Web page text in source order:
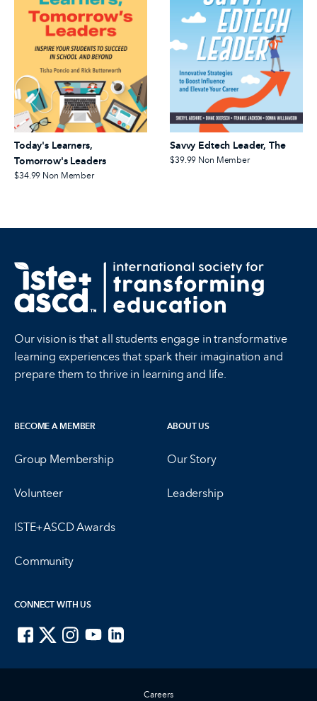
Today's Learners,
Tomorrow's Leaders
$34.99 Non Member
Savvy Edtech Leader, The
$39.99 Non Member
Our vision is that all students engage in transformative
learning experiences that spark their imagination and
prepare them to thrive in learning and life.
BECOME A MEMBER
Group Membership
Volunteer
ISTE+ASCD Awards
Community
ABOUT US
Our Story
Leadership
CONNECT WITH US
Careers